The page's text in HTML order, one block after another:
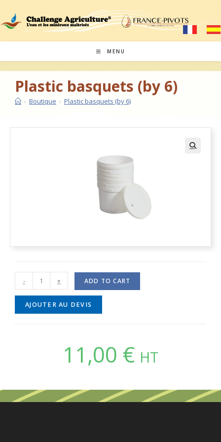
MENU
Plastic basquets (by 6)
› Boutique › Plastic basquets (by 6)
- + ADD TO CART
AJOUTER AU DEVIS
11,00 € HT